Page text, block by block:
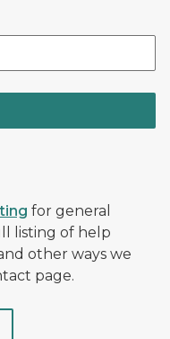
for general
listing of help
other ways we
page.